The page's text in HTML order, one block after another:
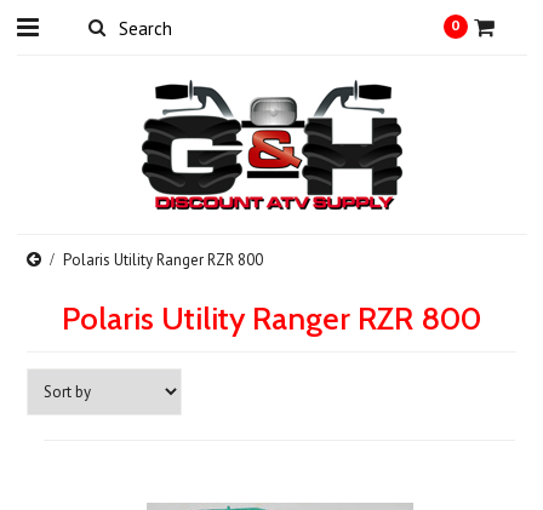
0
Polaris Utility Ranger RZR 800
Polaris Utility Ranger RZR 800